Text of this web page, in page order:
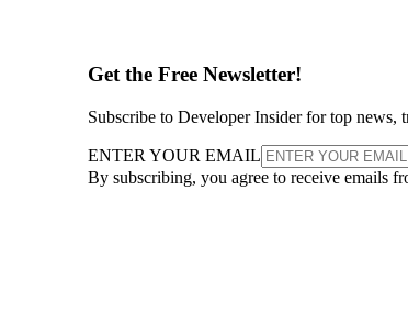
Get the Free Newsletter!
Subscribe to Developer Insider for top news,
ENTER YOUR EMAIL
By subscribing, you agree to receive emails